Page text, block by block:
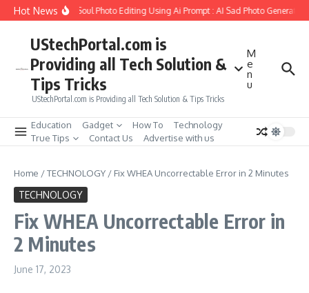
Skip to content
Hot News
Create Girlfriend Soul Photo Editing Using Ai Prompt : AI Sad Photo Generator
UStechPortal.com is
Providing all Tech Solution &
Tips Tricks
UStechPortal.com is Providing all Tech Solution & Tips Tricks
M
e
n
u
Education Gadget How To
Technology
True Tips
Contact Us Advertise with us
Home /TECHNOLOGY / Fix WHEA Uncorrectable Error in 2 Minutes
TECHNOLOGY
Fix WHEA Uncorrectable Error in
2 Minutes
June 17, 2023